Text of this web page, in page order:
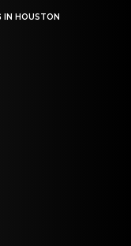
IN HOUSTON